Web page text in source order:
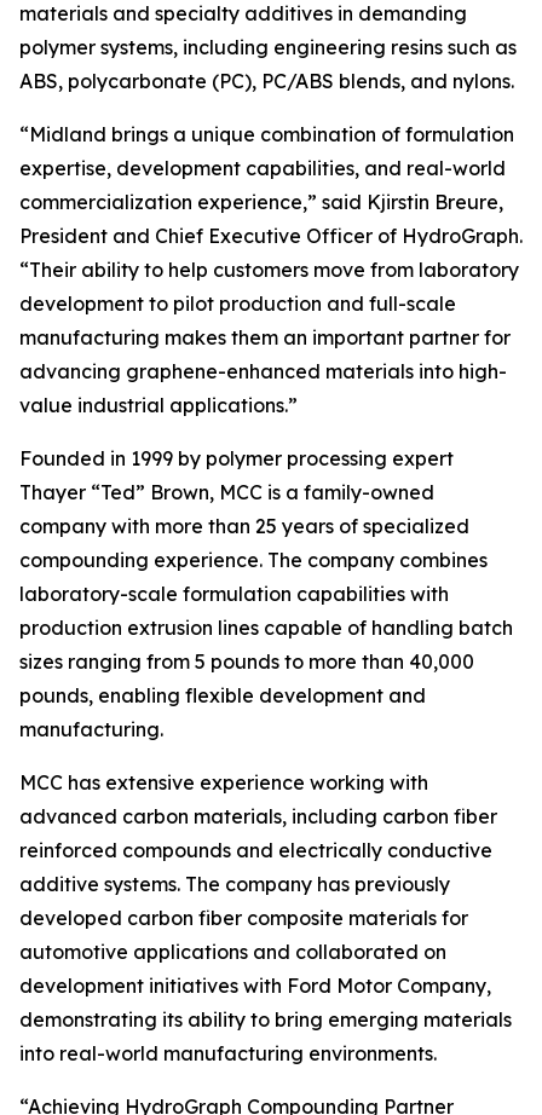
materials and specialty additives in demanding
polymer systems, including engineering resins such as
ABS, polycarbonate (PC), PC/ABS blends, and nylons.
“Midland brings a unique combination of formulation
expertise, development capabilities, and real-world
commercialization experience,” said Kjirstin Breure,
President and Chief Executive Officer of HydroGraph.
“Their ability to help customers move from laboratory
development to pilot production and full-scale
manufacturing makes them an important partner for
advancing graphene-enhanced materials into high-
value industrial applications.”
Founded in 1999 by polymer processing expert
Thayer “Ted” Brown, MCC is a family-owned
company with more than 25 years of specialized
compounding experience. The company combines
laboratory-scale formulation capabilities with
production extrusion lines capable of handling batch
sizes ranging from 5 pounds to more than 40,000
pounds, enabling flexible development and
manufacturing.
MCC has extensive experience working with
advanced carbon materials, including carbon fiber
reinforced compounds and electrically conductive
additive systems. The company has previously
developed carbon fiber composite materials for
automotive applications and collaborated on
development initiatives with Ford Motor Company,
demonstrating its ability to bring emerging materials
into real-world manufacturing environments.
“Achieving HydroGraph Compounding Partner